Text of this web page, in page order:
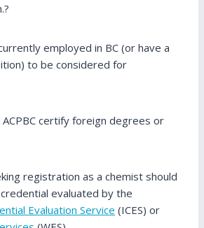
employed in BC (or have a
to be considered for
certify foreign degrees or
registration as a chemist should
evaluated by the
Evaluation Service (ICES) or